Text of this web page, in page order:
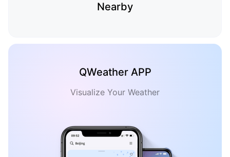
Nearby
QWeather APP
Visualize Your Weather